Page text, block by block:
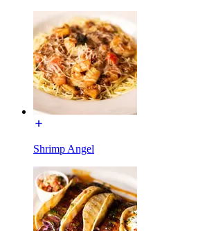
Shrimp Angel